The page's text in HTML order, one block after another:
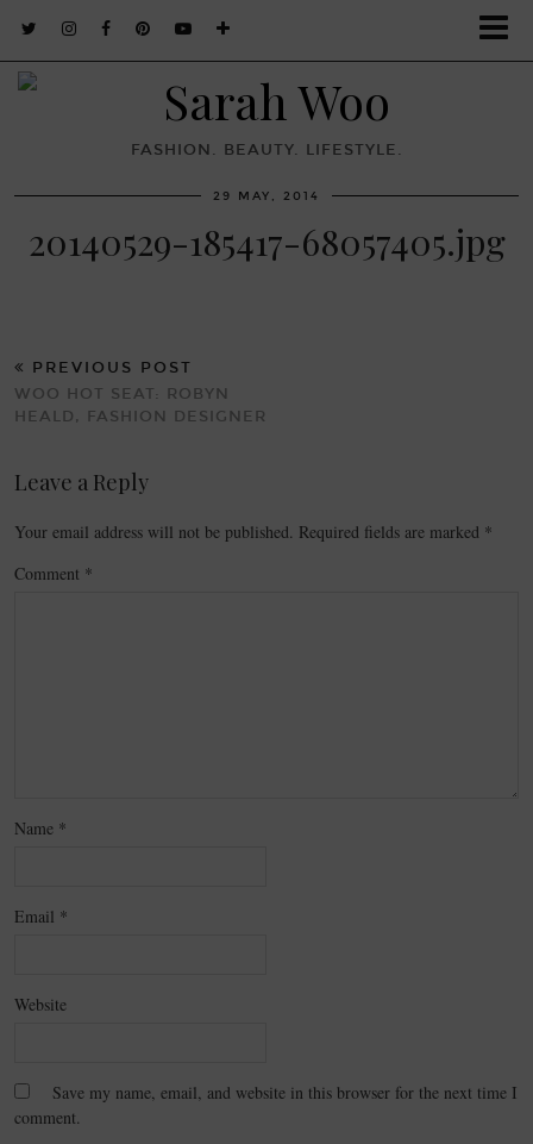
FASHION. BEAUTY. LIFESTYLE.
29 MAY, 2014
20140529-185417-68057405.jpg
PREVIOUS POST
WOO HOT SEAT: ROBYN
HEALD, FASHION DESIGNER
Leave a Reply
Your email address will not be published. Required fields are marked *
Comment *
Name *
Email *
Website
Save my name, email, and website in this browser for the next time I
comment.